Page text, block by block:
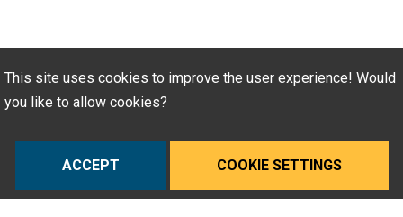
This site uses cookies to improve the user experience! Would
you like to allow cookies?
ACCEPT COOKIE SETTINGS